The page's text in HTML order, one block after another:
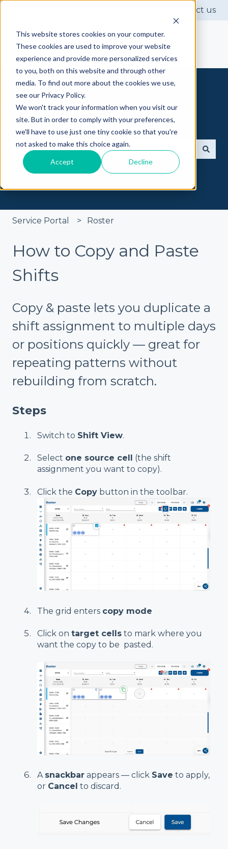
This website stores cookies on your computer.
These cookies are used to improve your website
experience and provide more personalized services
to you, both on this website and through other
media. To find out more about the cookies we use,
see our Privacy Policy.
We won't track your information when you visit our
site. But in order to comply with your preferences,
we'll have to use just one tiny cookie so that you're
not asked to make this choice again.
Accept Decline
Contact us
Got questions? Ask away
There are no suggestions because the search
Service Portal Roster
How to Copy and Paste
Shifts
Copy & paste lets you duplicate a
shift assignment to multiple days
or positions quickly — great for
repeating patterns without
rebuilding from scratch.
Steps
Switch to Shift View.
Select one source cell
(the shift
assignment you want to copy).
Click the Copy button in the toolbar.
The grid enters copy mode
Click on target cells to mark where you
want the copy to be pasted.
A snackbar appears — click Save to apply,
or Cancel to discard.